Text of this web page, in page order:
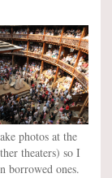
photos at the
theaters) so I
borrowed ones.